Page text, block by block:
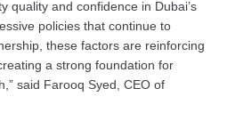
quality and confidence in Dubai’s
policies that continue to
these factors are reinforcing
a strong foundation for
said Farooq Syed, CEO of